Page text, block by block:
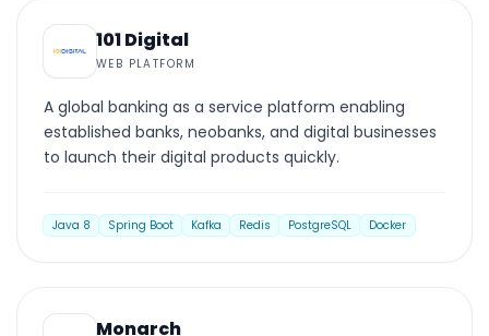
WEB PLATFORM
101 Digital
WEB PLATFORM
A global banking as a service platform enabling
established banks, neobanks, and digital businesses
to launch their digital products quickly.
Java 8 Spring Boot Kafka Redis PostgreSQL Docker
WEB PLATFORM
Monarch